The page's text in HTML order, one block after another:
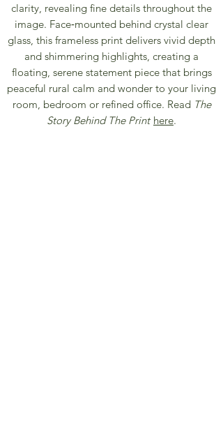
clarity, revealing fine details throughout the
image. Face‑mounted behind crystal clear
glass, this frameless print delivers vivid depth
and shimmering highlights, creating a
floating, serene statement piece that brings
peaceful rural calm and wonder to your living
room, bedroom or refined office. Read The
Story Behind The Print here.